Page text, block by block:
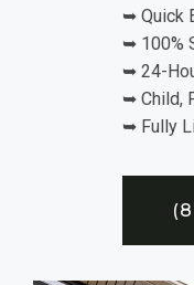
➥ Quick
➥ 100%
➥ 24-
➥ Child,
➥ Fully